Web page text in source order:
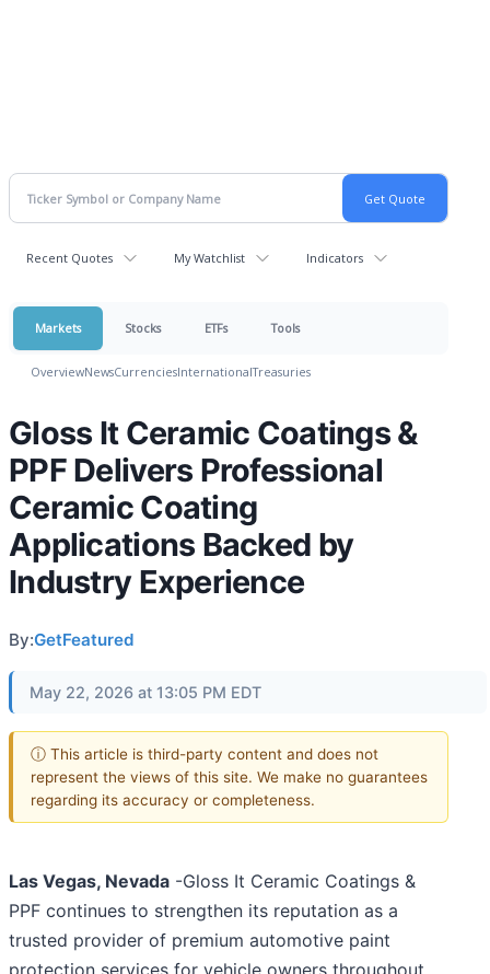
Recent Quotes My Watchlist Indicators
Markets Stocks ETFs Tools
OverviewNewsCurrenciesInternationalTreasuries
Gloss It Ceramic Coatings &
PPF Delivers Professional
Ceramic Coating
Applications Backed by
Industry Experience
By:GetFeatured
May 22, 2026 at 13:05 PM EDT
ⓘ This article is third-party content and does not
represent the views of this site. We make no guarantees
regarding its accuracy or completeness.
Las Vegas, Nevada -Gloss It Ceramic Coatings &
PPF continues to strengthen its reputation as a
trusted provider of premium automotive paint